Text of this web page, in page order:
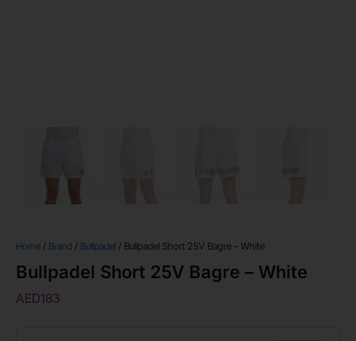
Home / Brand / Bullpadel / Bullpadel Short 25V Bagre – White
Bullpadel Short 25V Bagre – White
AED183